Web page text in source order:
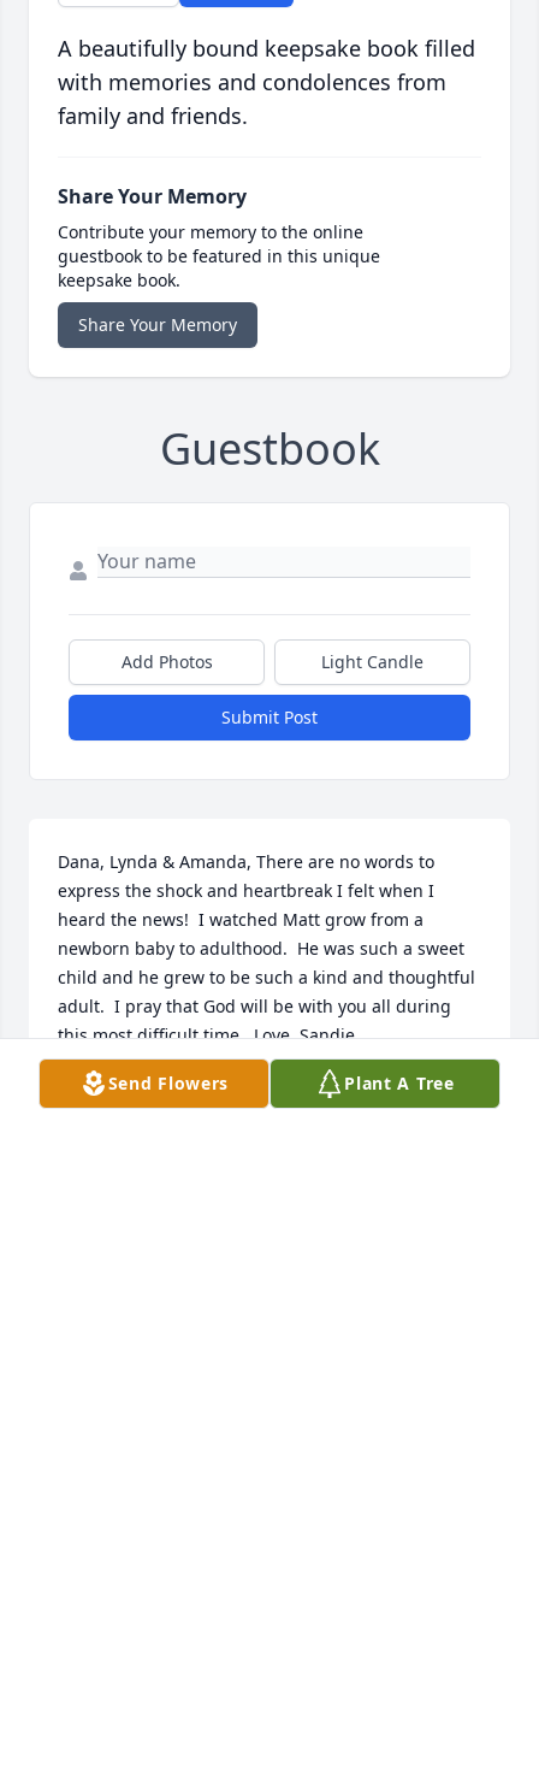
A beautifully bound keepsake book filled
with memories and condolences from
family and friends.
Share Your Memory
Contribute your memory to the online
guestbook to be featured in this unique
keepsake book.
Share Your Memory
Guestbook
Add Photos Light Candle
Submit Post
Dana, Lynda & Amanda, There are no words to
express the shock and heartbreak I felt when I
heard the news!  I watched Matt grow from a
newborn baby to adulthood.  He was such a sweet
child and he grew to be such a kind and thoughtful
adult.  I pray that God will be with you all during
this most difficult time.  Love, Sandie
SANDIE GALLAGHER
Dec 11, 2025
Send Flowers Plant A Tree